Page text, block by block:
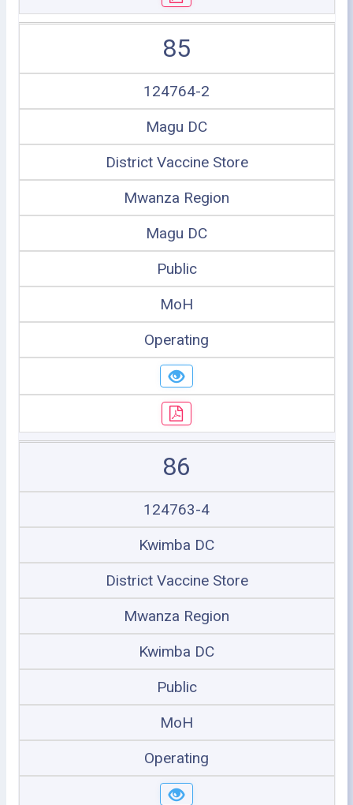
85
124764-2
Magu DC
District Vaccine Store
Mwanza Region
Magu DC
Public
MoH
Operating
86
124763-4
Kwimba DC
District Vaccine Store
Mwanza Region
Kwimba DC
Public
MoH
Operating